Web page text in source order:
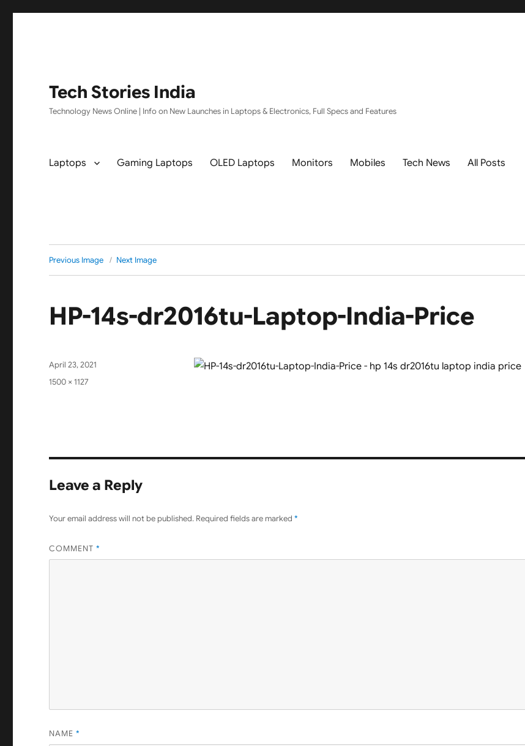
Tech Stories India
Technology News Online | Info on New Launches in Laptops & Electronics, Full Specs and Features
Laptops Gaming Laptops OLED Laptops Monitors Mobiles Tech News All Posts
Previous Image Next Image
HP-14s-dr2016tu-Laptop-India-Price
Posted
on
April 23, 2021
Full
1500 × 1127
Leave a Reply
Your email address will not be published. Required fields are marked*
COMMENT*
NAME*